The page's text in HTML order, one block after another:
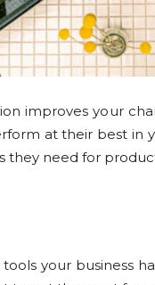
improves your
at their best in
need for
your business